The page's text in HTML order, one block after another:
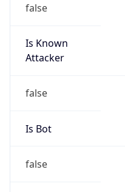
false
Is Known
Attacker
false
Is Bot
false